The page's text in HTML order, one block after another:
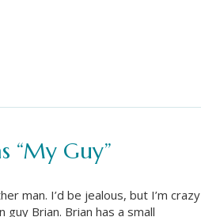
“My Guy”
man. I’d be jealous, but I’m crazy
guy Brian. Brian has a small